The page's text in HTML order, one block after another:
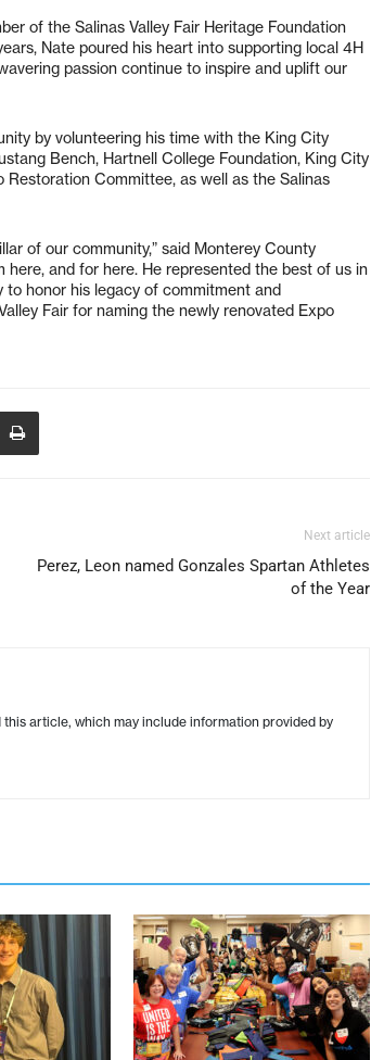
of the Salinas Valley Fair Heritage Foundation
Nate poured his heart into supporting local 4H
passion continue to inspire and uplift our
by volunteering his time with the King City
Bench, Hartnell College Foundation, King City
Committee, as well as the Salinas
of our community,” said Monterey County
here, and for here. He represented the best of us in
honor his legacy of commitment and
Fair for naming the newly renovated Expo
Next article
Perez, Leon named Gonzales Spartan Athletes
of the Year
article, which may include information provided by